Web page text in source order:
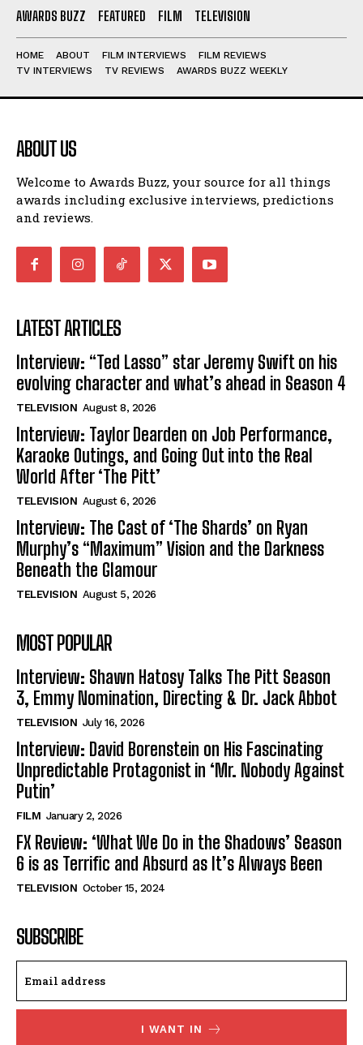
AWARDS BUZZ FEATURED FILM TELEVISION
HOME ABOUT FILM INTERVIEWS
FILM REVIEWS
TV INTERVIEWS
TV REVIEWS AWARDS BUZZ WEEKLY
ABOUT US
Welcome to Awards Buzz, your source for all things
awards including exclusive interviews, predictions
and reviews.
LATEST ARTICLES
Interview: “Ted Lasso” star Jeremy Swift on his
evolving character and what’s ahead in Season 4
TELEVISION August 8, 2026
Interview: Taylor Dearden on Job Performance,
Karaoke Outings, and Going Out into the Real
World After ‘The Pitt’
TELEVISION August 6, 2026
Interview: The Cast of ‘The Shards’ on Ryan
Murphy’s “Maximum” Vision and the Darkness
Beneath the Glamour
TELEVISION August 5, 2026
MOST POPULAR
Interview: Shawn Hatosy Talks The Pitt Season
3, Emmy Nomination, Directing & Dr. Jack Abbot
TELEVISION July 16, 2026
Interview: David Borenstein on His Fascinating
Unpredictable Protagonist in ‘Mr. Nobody Against
Putin’
FILM January 2, 2026
FX Review: ‘What We Do in the Shadows’ Season
6 is as Terrific and Absurd as It’s Always Been
TELEVISION October 15, 2024
SUBSCRIBE
I WANT IN